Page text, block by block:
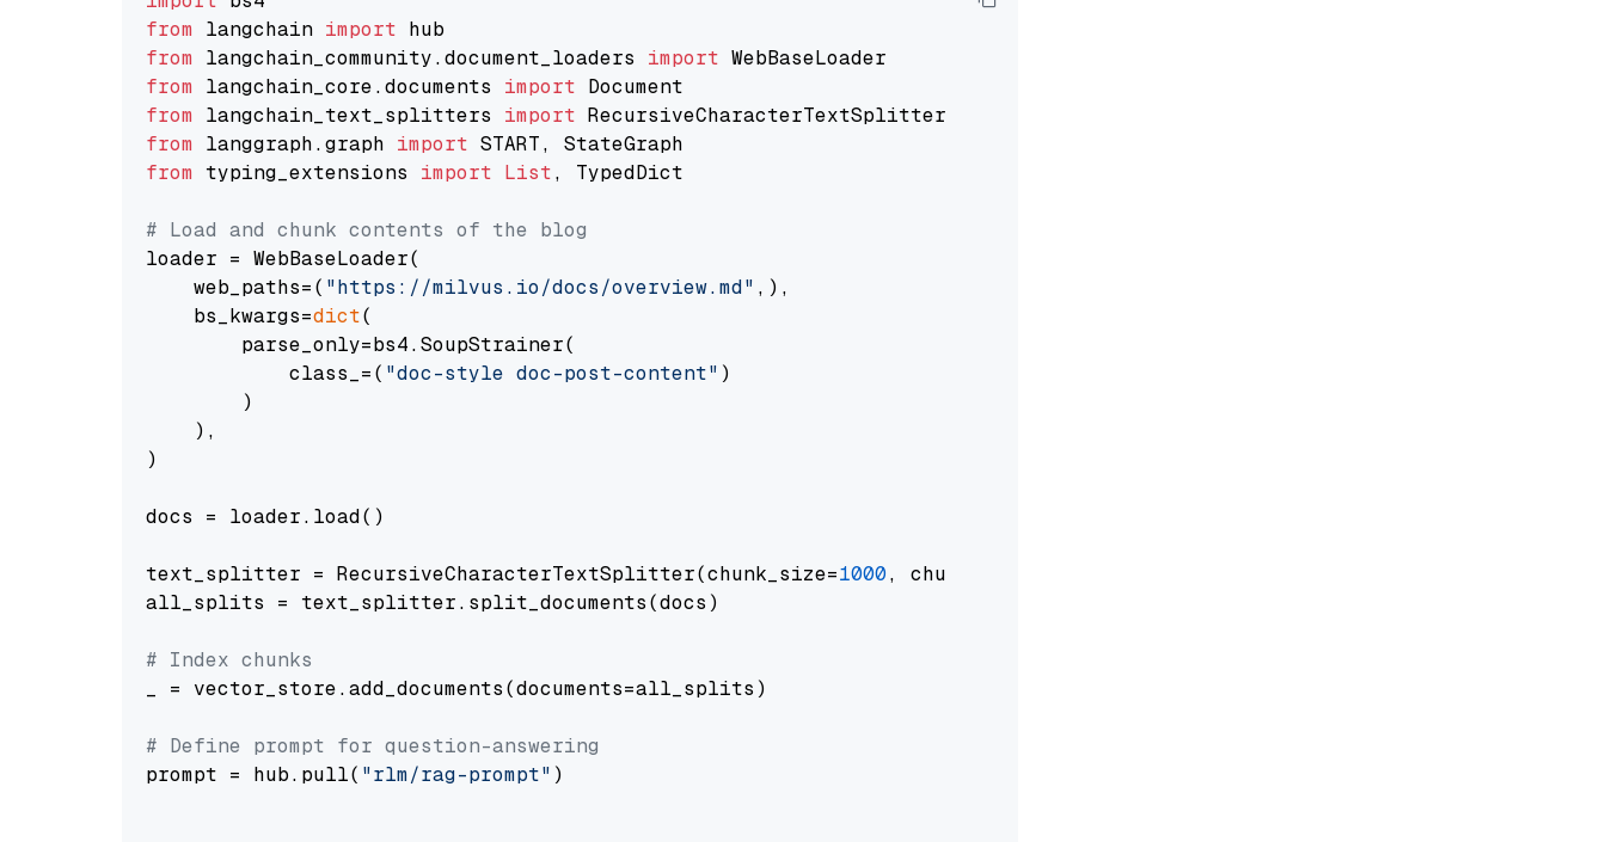
from langchain import
from langchain_community.document_loaders import
from langchain_core.documents import
from langchain_text_splitters import
from langgraph.graph import
from typing_extensions import List, TypedDict
# Load and chunk contents of the blog
loader = WebBaseLoader(
    web_paths=(
"https://milvus.io/docs/overview.md" ,),
    bs_kwargs=
dict(
        parse_only=bs4.SoupStrainer(
            class_=(
"doc-style doc-post-content" )
        )
    ),
)
docs = loader.load()
text_splitter = RecursiveCharacterTextSplitter(chunk_size=1000, chunk_overlap=
all_splits = text_splitter.split_documents(docs)
# Index chunks
_ = vector_store.add_documents(documents=all_splits)
# Define prompt for question-answering
prompt = hub.pull( "rlm/rag-prompt" )